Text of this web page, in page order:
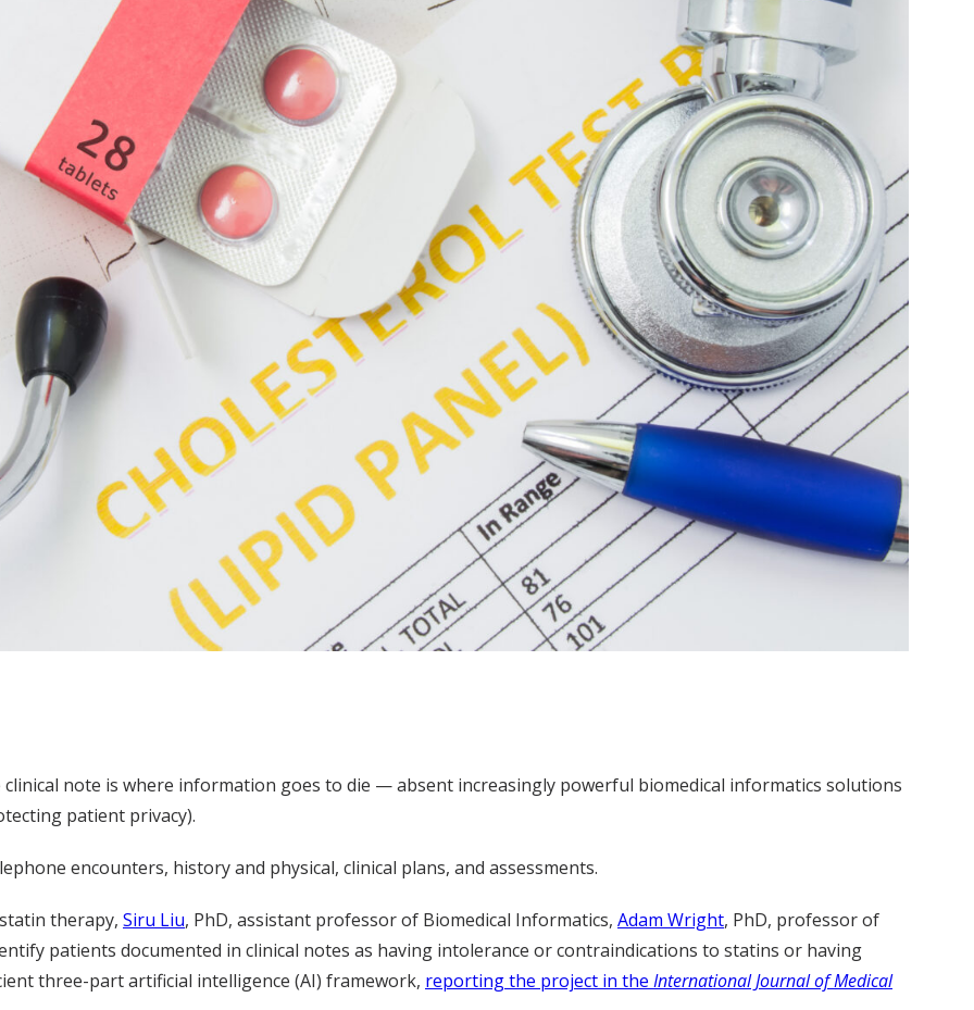
note is where information goes to die — absent increasingly powerful biomedical informatics solutions
patient privacy).
encounters, history and physical, clinical plans, and assessments.
therapy, Siru Liu, PhD, assistant professor of Biomedical Informatics, Adam Wright, PhD, professor of
patients documented in clinical notes as having intolerance or contraindications to statins or having
three-part artificial intelligence (AI) framework, reporting the project in the International Journal of Medical